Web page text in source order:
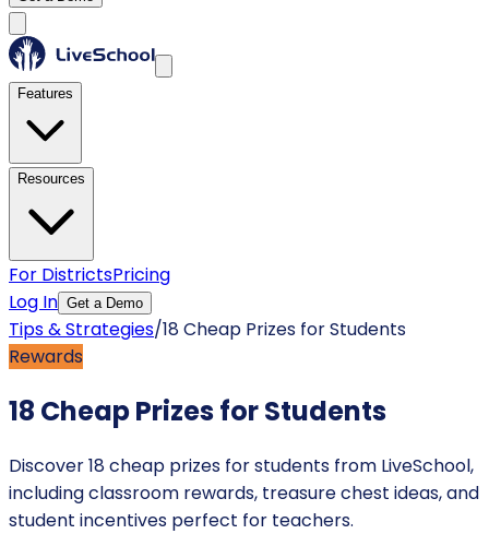
Features
Resources
For DistrictsPricing
Log In Get a Demo
Tips & Strategies/18 Cheap Prizes for Students
Rewards
18 Cheap Prizes for Students
Discover 18 cheap prizes for students from LiveSchool,
including classroom rewards, treasure chest ideas, and
student incentives perfect for teachers.